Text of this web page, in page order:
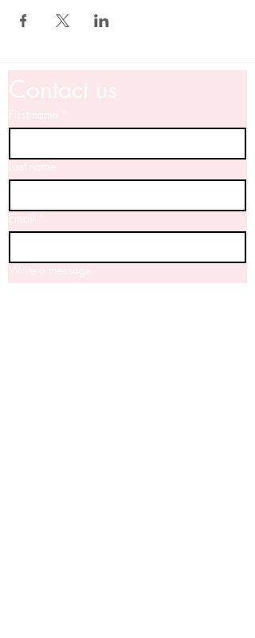
Contact us
First name *
Last name
Email *
Write a message